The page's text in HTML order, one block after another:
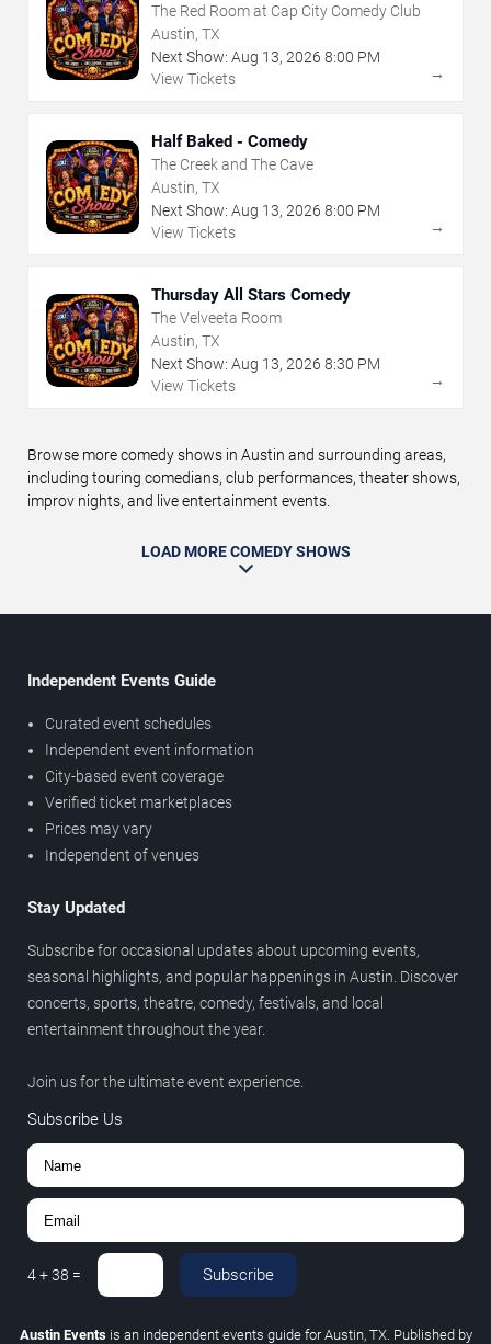
The Red Room at Cap City Comedy Club
Austin, TX
Next Show: Aug 13, 2026 8:00 PM
View Tickets
→
Half Baked - Comedy
The Creek and The Cave
Austin, TX
Next Show: Aug 13, 2026 8:00 PM
View Tickets
→
Thursday All Stars Comedy
The Velveeta Room
Austin, TX
Next Show: Aug 13, 2026 8:30 PM
View Tickets
→
Browse more comedy shows in Austin and surrounding areas,
including touring comedians, club performances, theater shows,
improv nights, and live entertainment events.
LOAD MORE COMEDY SHOWS
Independent Events Guide
Curated event schedules
Independent event information
City-based event coverage
Verified ticket marketplaces
Prices may vary
Independent of venues
Stay Updated
Subscribe for occasional updates about upcoming events,
seasonal highlights, and popular happenings in Austin. Discover
concerts, sports, theatre, comedy, festivals, and local
entertainment throughout the year.
Join us for the ultimate event experience.
Subscribe Us
4+38 = Subscribe
Austin Eventsis an independent events guide for Austin, TX. Published by